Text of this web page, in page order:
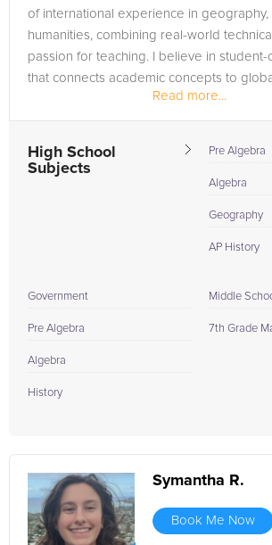
of international experience in geography,
humanities, combining real-world
passion for teaching. I believe in
that connects academic concepts to
Read more...
High School
Subjects
Pre Algebra
Algebra
Geography
AP History
Government
Pre Algebra
Algebra
History
Middle
7th Grade
Symantha R.
Book Me Now